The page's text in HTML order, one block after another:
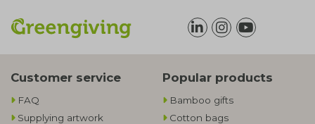
Customer service
FAQ
Supplying artwork
Popular products
Bamboo gifts
Cotton bags